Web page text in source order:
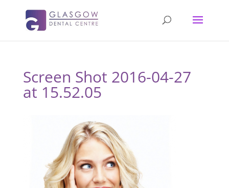
Screen Shot 2016-04-27
at 15.52.05